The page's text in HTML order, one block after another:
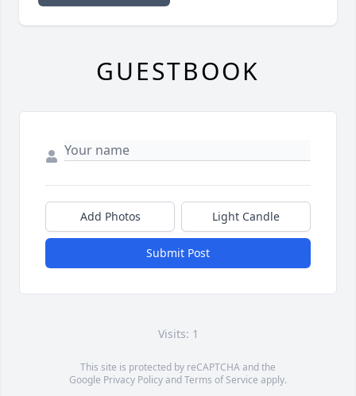
GUESTBOOK
Add Photos Light Candle
Submit Post
Visits: 1
This site is protected by reCAPTCHA and the
Google Privacy PolicyandTerms of Service apply.